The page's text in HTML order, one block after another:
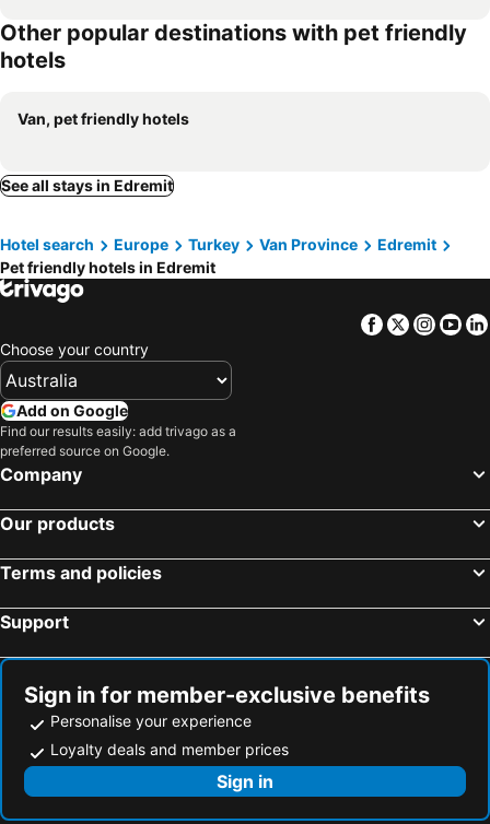
Other popular destinations with pet friendly
hotels
Van, pet friendly hotels
See all stays in Edremit
Hotel search Europe Turkey Van Province
Edremit
Pet friendly hotels in Edremit
Facebook
Twitter
Choose your country
Add on Google
Find our results easily: add trivago as a
preferred source on Google.
Company
Our products
Terms and policies
Support
Sign in for member-exclusive benefits
Personalise your experience
Loyalty deals and member prices
Sign in